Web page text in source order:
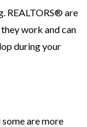
REALTORS® are
work and can
during your
are more